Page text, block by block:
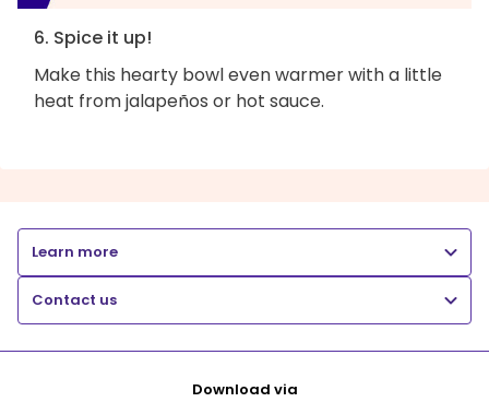
6. Spice it up!
Make this hearty bowl even warmer with a little
heat from jalapeños or hot sauce.
Learn more
Contact us
Download via